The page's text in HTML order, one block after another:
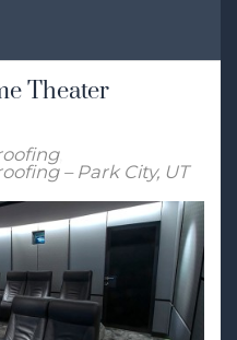
Theater
– Park City, UT